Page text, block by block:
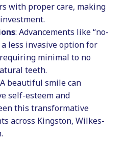
with proper care, making
: Advancements like “no-
less invasive option for
minimal to no
teeth.
beautiful smile can
self-esteem and
this transformative
across Kingston, Wilkes-